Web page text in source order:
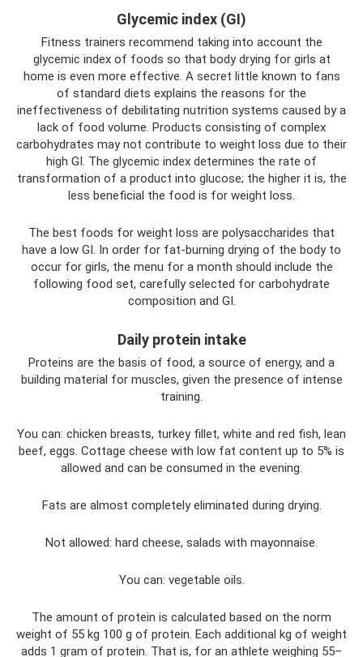
Glycemic index (GI)
Fitness trainers recommend taking into account the
glycemic index of foods so that body drying for girls at
home is even more effective. A secret little known to fans
of standard diets explains the reasons for the
ineffectiveness of debilitating nutrition systems caused by a
lack of food volume. Products consisting of complex
carbohydrates may not contribute to weight loss due to their
high GI. The glycemic index determines the rate of
transformation of a product into glucose; the higher it is, the
less beneficial the food is for weight loss.
The best foods for weight loss are polysaccharides that
have a low GI. In order for fat-burning drying of the body to
occur for girls, the menu for a month should include the
following food set, carefully selected for carbohydrate
composition and GI.
Daily protein intake
Proteins are the basis of food, a source of energy, and a
building material for muscles, given the presence of intense
training.
You can: chicken breasts, turkey fillet, white and red fish, lean
beef, eggs. Cottage cheese with low fat content up to 5% is
allowed and can be consumed in the evening.
Fats are almost completely eliminated during drying.
Not allowed: hard cheese, salads with mayonnaise.
You can: vegetable oils.
The amount of protein is calculated based on the norm
weight of 55 kg 100 g of protein. Each additional kg of weight
adds 1 gram of protein. That is, for an athlete weighing 55–